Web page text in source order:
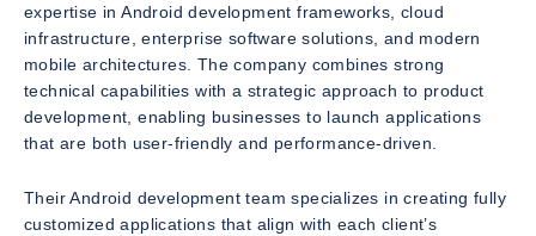
expertise in Android development frameworks, cloud
infrastructure, enterprise software solutions, and modern
mobile architectures. The company combines strong
technical capabilities with a strategic approach to product
development, enabling businesses to launch applications
that are both user-friendly and performance-driven.
Their Android development team specializes in creating fully
customized applications that align with each client’s